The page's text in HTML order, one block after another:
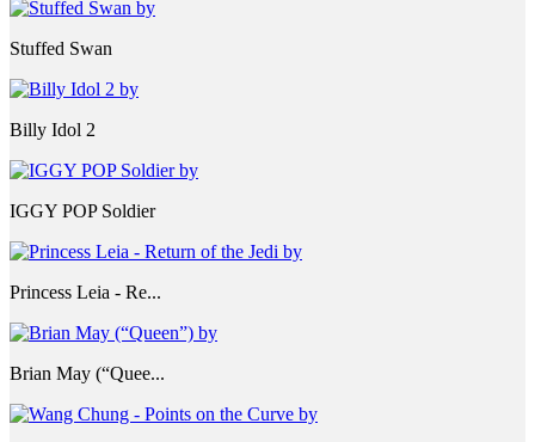
Stuffed Swan
Billy Idol 2
IGGY POP Soldier
Princess Leia - Re...
Brian May (“Quee...